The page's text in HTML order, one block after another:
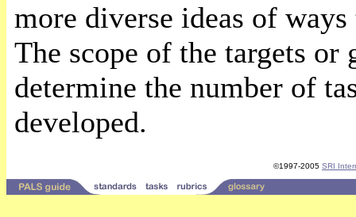
more diverse ideas of
The scope of the targets or
determine the number of
developed.
©1997-2005 SRI